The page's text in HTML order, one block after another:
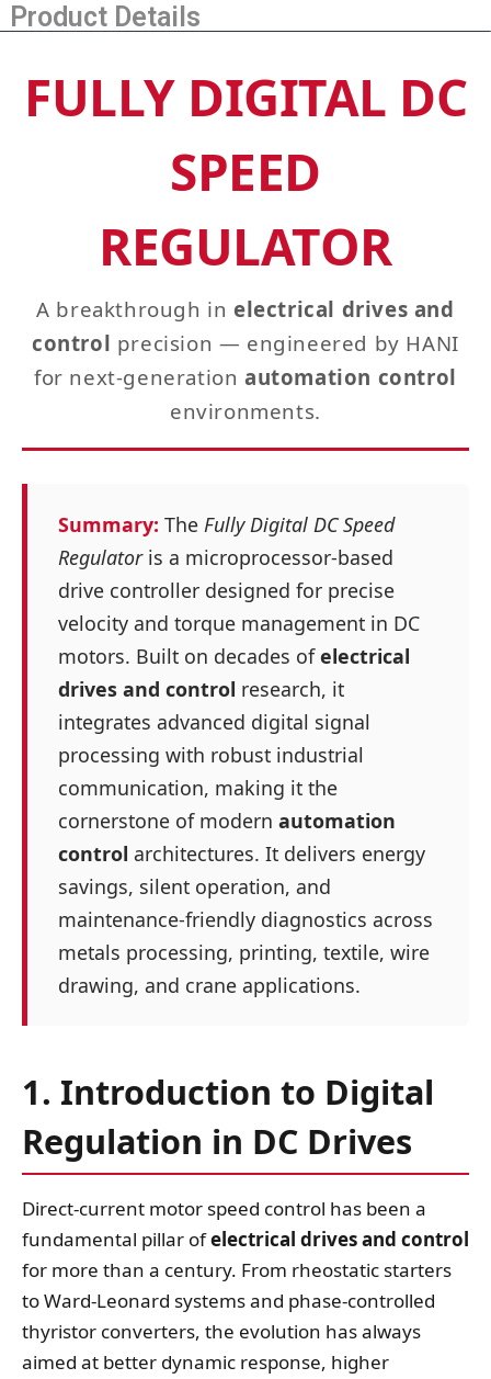
Product Details
FULLY DIGITAL DC
SPEED
REGULATOR
A breakthrough in electrical drives and
control precision — engineered by HANI
for next‑generationautomation control
environments.
Summary: The Fully Digital DC Speed
Regulatoris a microprocessor‑based
drive controller designed for precise
velocity and torque management in DC
motors. Built on decades ofelectrical
drives and control research, it
integrates advanced digital signal
processing with robust industrial
communication, making it the
cornerstone of modern automation
control architectures. It delivers energy
savings, silent operation, and
maintenance‑friendly diagnostics across
metals processing, printing, textile, wire
drawing, and crane applications.
1. Introduction to Digital
Regulation in DC Drives
Direct‑current motor speed control has been a
fundamental pillar ofelectrical drives and control
for more than a century. From rheostatic starters
to Ward‑Leonard systems and phase‑controlled
thyristor converters, the evolution has always
aimed at better dynamic response, higher